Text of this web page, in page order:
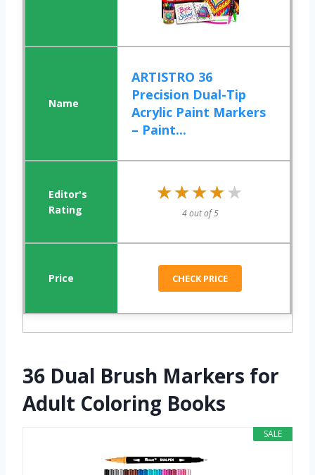
ARTISTRO 36
Precision Dual-Tip
Acrylic Paint Markers
– Paint...
★★★★★
★★★★★
4 out of 5
CHECK PRICE
36 Dual Brush Markers for
Adult Coloring Books
SALE